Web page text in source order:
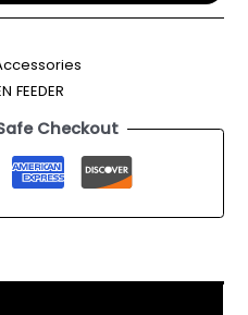
FEEDER
Checkout